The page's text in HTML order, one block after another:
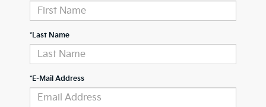
*Last Name
*E-Mail Address